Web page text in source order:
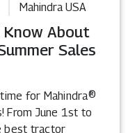
Mahindra USA
Know About
Sales
for Mahindra®
From June 1st to
best tractor